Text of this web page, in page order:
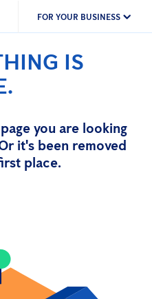
FOR YOUR BUSINESS
IS
you are looking
it's been removed
place.